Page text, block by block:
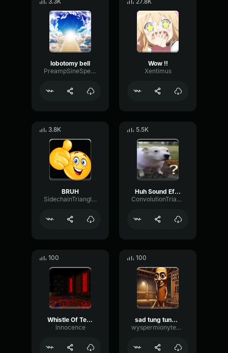
lobotomy bell
PreampSineSpecular84488
Wow !!
Xentimus
3.8K
BRUH
SidechainTriangleBandwidth66908
5.5K
Huh Sound Effect
ConvolutionTriangleFading82582
100
Whistle Of Terror
lnnocence
100
sad tung tung tung sahur
wyspermionytematbrachu